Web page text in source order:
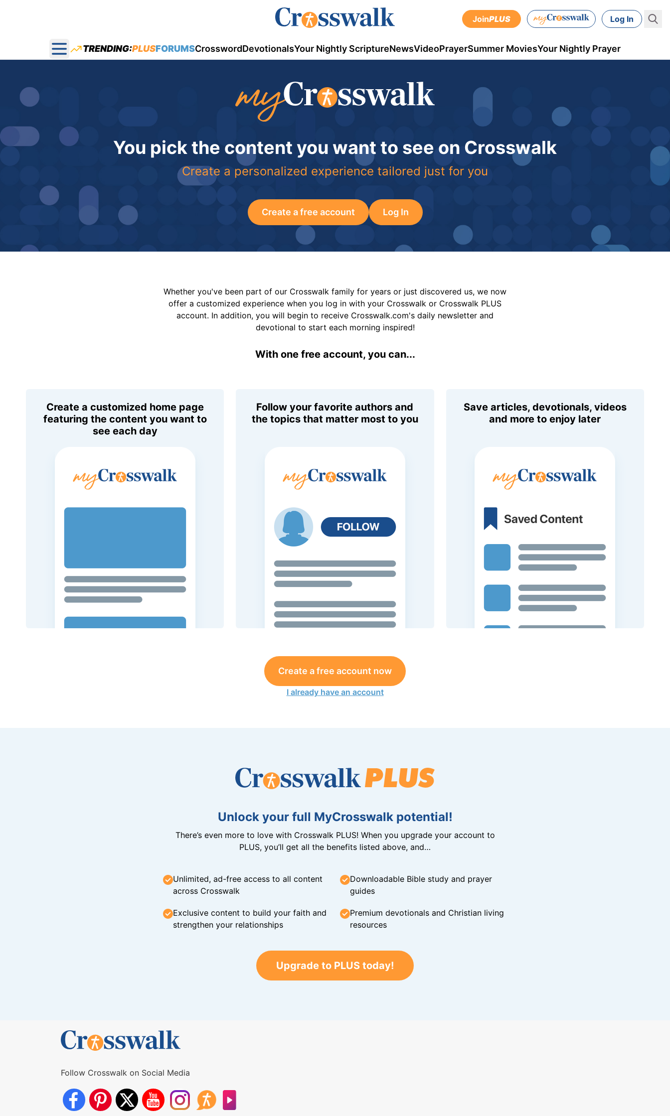
JoinPLUS Log In
Open main menu
TRENDING:PLUSFORUMSCrosswordDevotionalsYour Nightly ScriptureNewsVideoPrayerSummer MoviesYour Nightly Prayer
You pick the content you want to see on Crosswalk
Create a personalized experience tailored just for you
Create a free account Log In
Whether you've been part of our Crosswalk family for years or just discovered us, we now
offer a customized experience when you log in with your Crosswalk or Crosswalk PLUS
account. In addition, you will begin to receive Crosswalk.com's daily newsletter and
devotional to start each morning inspired!
With one free account, you can...
Create a customized home page
featuring the content you want to
see each day
Follow your favorite authors and
the topics that matter most to you
Save articles, devotionals, videos
and more to enjoy later
Create a free account now
I already have an account
Unlock your full MyCrosswalk potential!
There’s even more to love with Crosswalk PLUS! When you upgrade your account to
PLUS, you’ll get all the benefits listed above, and…
Unlimited, ad-free access to all content
across Crosswalk
Downloadable Bible study and prayer
guides
Exclusive content to build your faith and
strengthen your relationships
Premium devotionals and Christian living
resources
Upgrade to PLUS today!
Follow Crosswalk on Social Media